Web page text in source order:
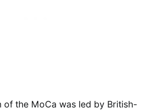
of the MoCa was led by British-